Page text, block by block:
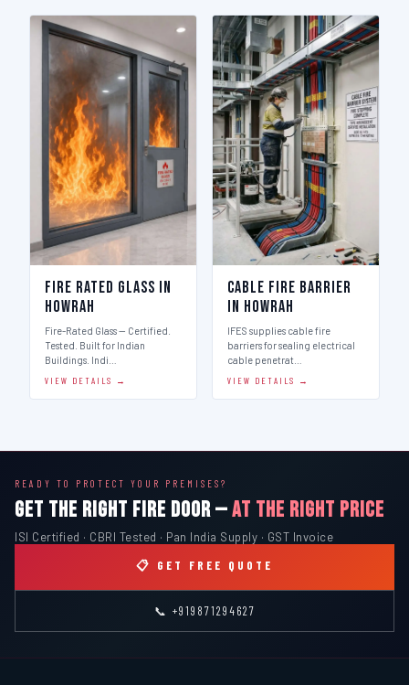
Fire Rated Glass in
Howrah
Fire-Rated Glass — Certified.
Tested. Built for Indian
Buildings. Indi…
VIEW DETAILS →
Cable Fire Barrier
in Howrah
IFES supplies cable fire
barriers for sealing electrical
cable penetrat…
VIEW DETAILS →
READY TO PROTECT YOUR PREMISES?
GET THE RIGHT FIRE DOOR —AT THE RIGHT PRICE
ISI Certified · CBRI Tested · Pan India Supply · GST Invoice
📋 GET FREE QUOTE
📞 +919871294627